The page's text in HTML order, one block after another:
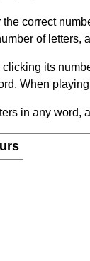
correct
of letters,
its
When
in any word,